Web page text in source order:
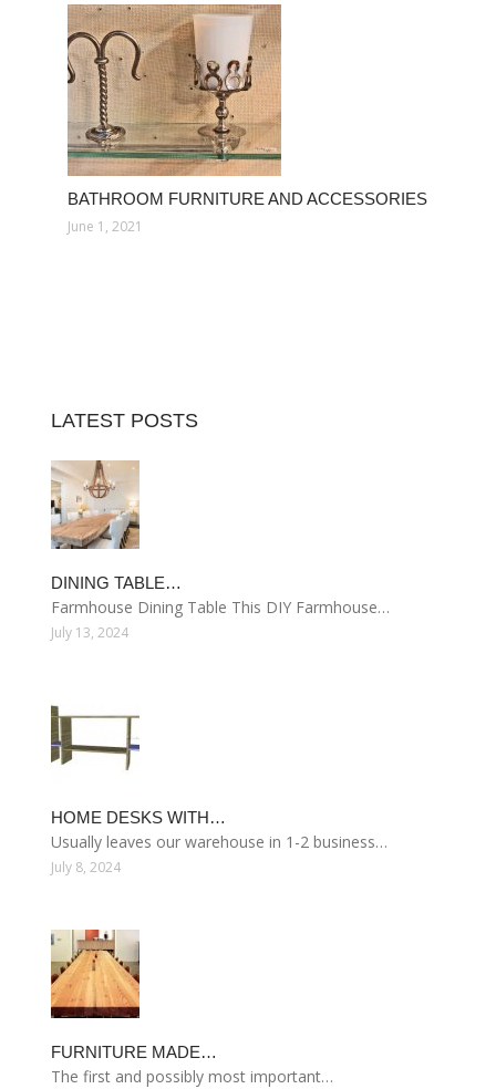
BATHROOM FURNITURE AND ACCESSORIES
June 1, 2021
LATEST POSTS
DINING TABLE…
Farmhouse Dining Table This DIY Farmhouse…
July 13, 2024
HOME DESKS WITH…
Usually leaves our warehouse in 1-2 business…
July 8, 2024
FURNITURE MADE…
The first and possibly most important…